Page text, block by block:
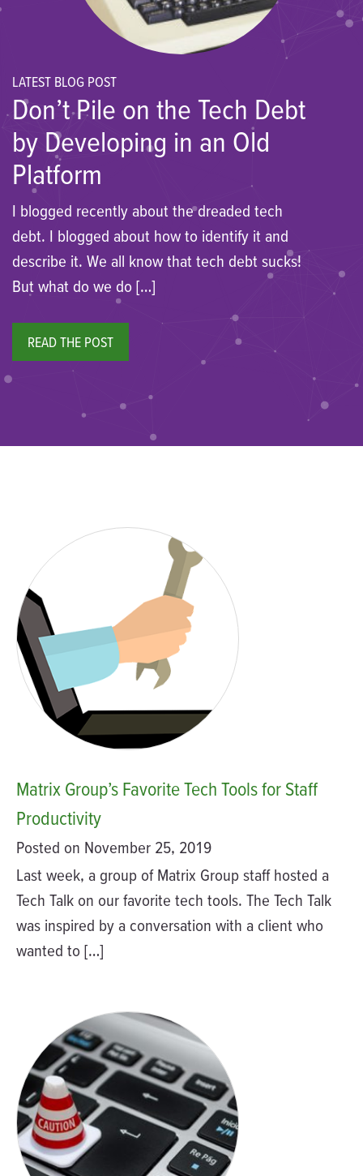
LATEST BLOG POST
Don’t Pile on the Tech Debt
by Developing in an Old
Platform
I blogged recently about the dreaded tech
debt. I blogged about how to identify it and
describe it. We all know that tech debt sucks!
But what do we do […]
READ THE POST
Matrix Group’s Favorite Tech Tools for Staff
Productivity
Posted on November 25, 2019
Last week, a group of Matrix Group staff hosted a
Tech Talk on our favorite tech tools. The Tech Talk
was inspired by a conversation with a client who
wanted to […]